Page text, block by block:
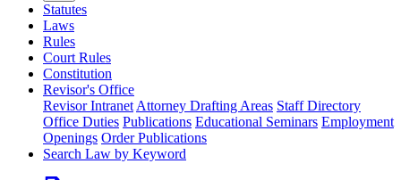
Statutes
Laws
Rules
Court Rules
Constitution
Revisor's Office
Revisor Intranet Attorney Drafting Areas Staff Directory
Office Duties Publications Educational Seminars Employment
Openings Order Publications
Search Law by Keyword